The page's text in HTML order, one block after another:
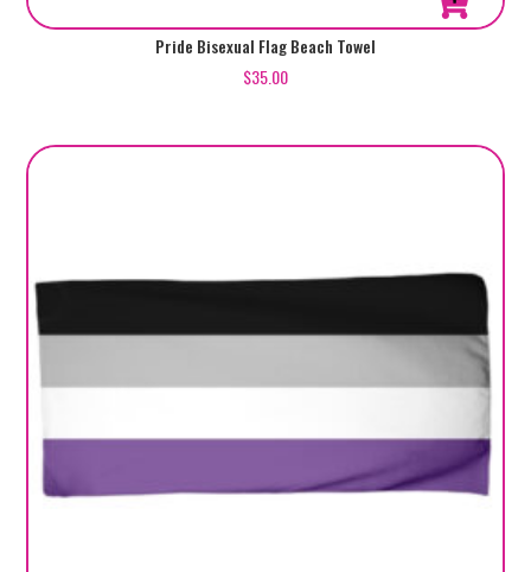
Pride Bisexual Flag Beach Towel
$35.00